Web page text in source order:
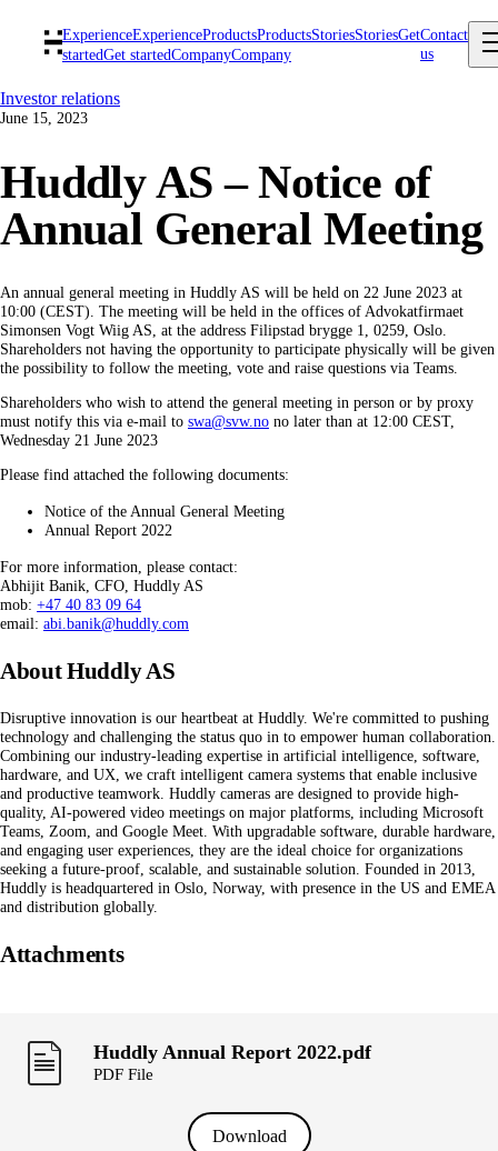
ExperienceExperienceProductsProductsStoriesStoriesGet
startedGet startedCompanyCompany
Contact
us
Investor relations
June 15, 2023
Huddly AS – Notice of
Annual General Meeting
An annual general meeting in Huddly AS will be held on 22 June 2023 at
10:00 (CEST). The meeting will be held in the offices of Advokatfirmaet
Simonsen Vogt Wiig AS, at the address Filipstad brygge 1, 0259, Oslo.
Shareholders not having the opportunity to participate physically will be given
the possibility to follow the meeting, vote and raise questions via Teams.
Shareholders who wish to attend the general meeting in person or by proxy
must notify this via e-mail to swa@svw.no no later than at 12:00 CEST,
Wednesday 21 June 2023
Please find attached the following documents:
Notice of the Annual General Meeting
Annual Report 2022
For more information, please contact:
Abhijit Banik, CFO, Huddly AS
mob: +47 40 83 09 64
email: abi.banik@huddly.com
About Huddly AS
Disruptive innovation is our heartbeat at Huddly. We're committed to pushing
technology and challenging the status quo in to empower human collaboration.
Combining our industry-leading expertise in artificial intelligence, software,
hardware, and UX, we craft intelligent camera systems that enable inclusive
and productive teamwork. Huddly cameras are designed to provide high-
quality, AI-powered video meetings on major platforms, including Microsoft
Teams, Zoom, and Google Meet. With upgradable software, durable hardware,
and engaging user experiences, they are the ideal choice for organizations
seeking a future-proof, scalable, and sustainable solution. Founded in 2013,
Huddly is headquartered in Oslo, Norway, with presence in the US and EMEA
and distribution globally.
Attachments
Huddly Annual Report 2022.pdf
PDF File
Download